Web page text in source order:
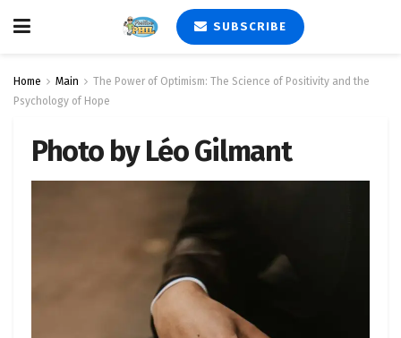
SUBSCRIBE
Home Main
The Power of Optimism: The Science of Positivity and the
Psychology of Hope
Photo by Léo Gilmant